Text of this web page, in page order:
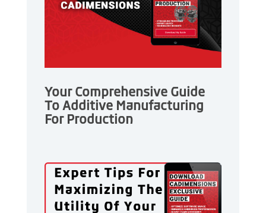
Your Comprehensive Guide
To Additive Manufacturing
For Production